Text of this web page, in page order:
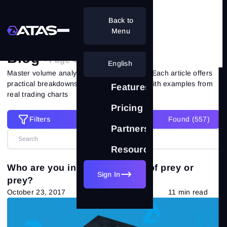
Features
Pricing
Partnership
Resources
English
Sign In
Back to
Menu
Home Blog
Blog- Page 49 of 51
Master volume analysis with ATAS experts. Each article offers
practical breakdowns of market situations with examples from
real trading charts
Filters Found (557)
Filters
Reset all filters
All posts
Market Theory
Who are you in trading - beast of prey or
prey?
October 23, 2017 11 min read